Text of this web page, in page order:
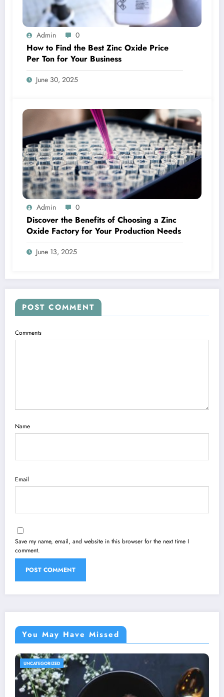
Admin 0
How to Find the Best Zinc Oxide Price
Per Ton for Your Business
June 30, 2025
Admin 0
Discover the Benefits of Choosing a Zinc
Oxide Factory for Your Production Needs
June 13, 2025
POST COMMENT
Comments
Name
Email
Save my name, email, and website in this browser for the next time I
comment.
You May Have Missed
UNCATEGORIZED